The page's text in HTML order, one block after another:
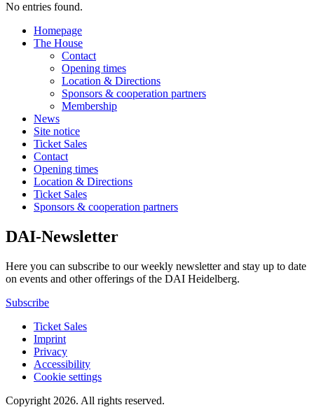
No entries found.
Homepage
The House
Contact
Opening times
Location & Directions
Sponsors & cooperation partners
Membership
News
Site notice
Ticket Sales
Contact
Opening times
Location & Directions
Ticket Sales
Sponsors & cooperation partners
DAI-Newsletter
Here you can subscribe to our weekly newsletter and stay up to date
on events and other offerings of the DAI Heidelberg.
Subscribe
Ticket Sales
Imprint
Privacy
Accessibility
Cookie settings
Copyright 2026. All rights reserved.